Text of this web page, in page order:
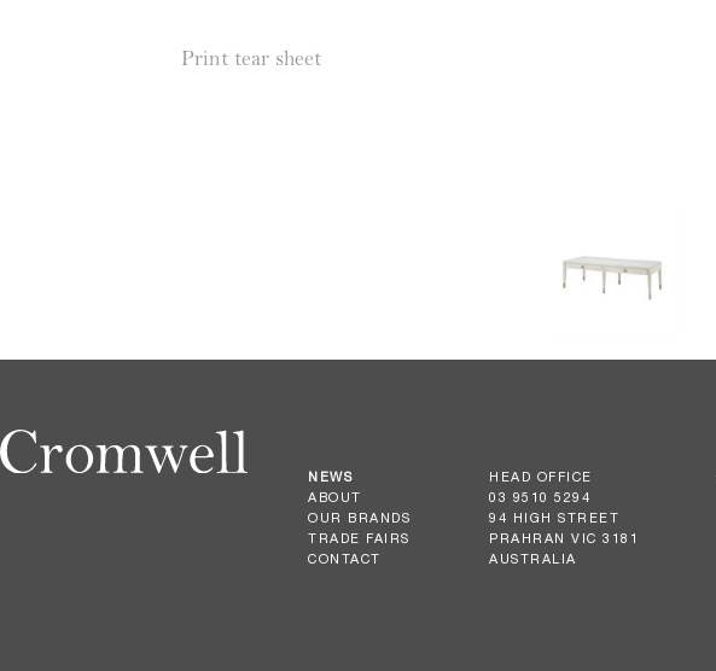
Print tear sheet
NEWS
ABOUT
OUR BRANDS
TRADE FAIRS
CONTACT
HEAD OFFICE
03 9510 5294
94 HIGH STREET
PRAHRAN VIC 3181
AUSTRALIA